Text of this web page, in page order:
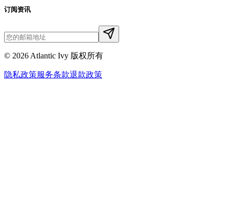
订阅资讯
© 2026 Atlantic Ivy 版权所有
隐私政策服务条款退款政策